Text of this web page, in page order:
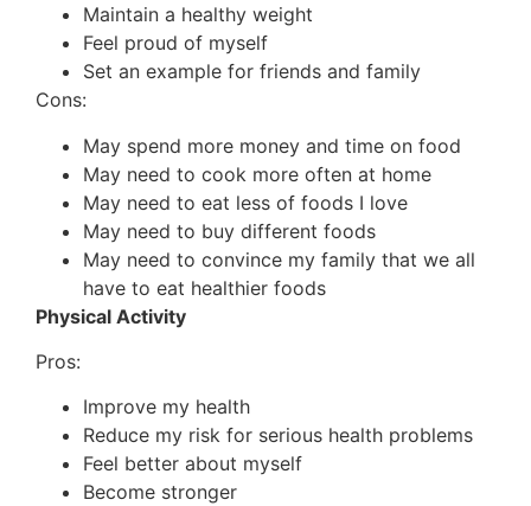
Maintain a healthy weight
Feel proud of myself
Set an example for friends and family
Cons:
May spend more money and time on food
May need to cook more often at home
May need to eat less of foods I love
May need to buy different foods
May need to convince my family that we all
have to eat healthier foods
Physical Activity
Pros:
Improve my health
Reduce my risk for serious health problems
Feel better about myself
Become stronger